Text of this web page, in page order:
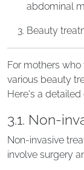
abdominal
Beauty
For mothers
various beauty
Here's a
3.1. Non-
Non-invasive
involve surgery